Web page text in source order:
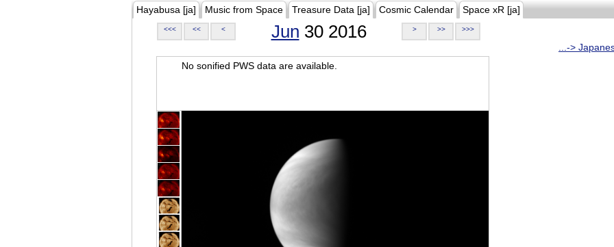
Hayabusa [ja] Music from Space Treasure Data [ja] Cosmic Calendar Space xR [ja]
<<< << < Jun 30 2016 > >> >>>
...->
No sonified PWS data are available.